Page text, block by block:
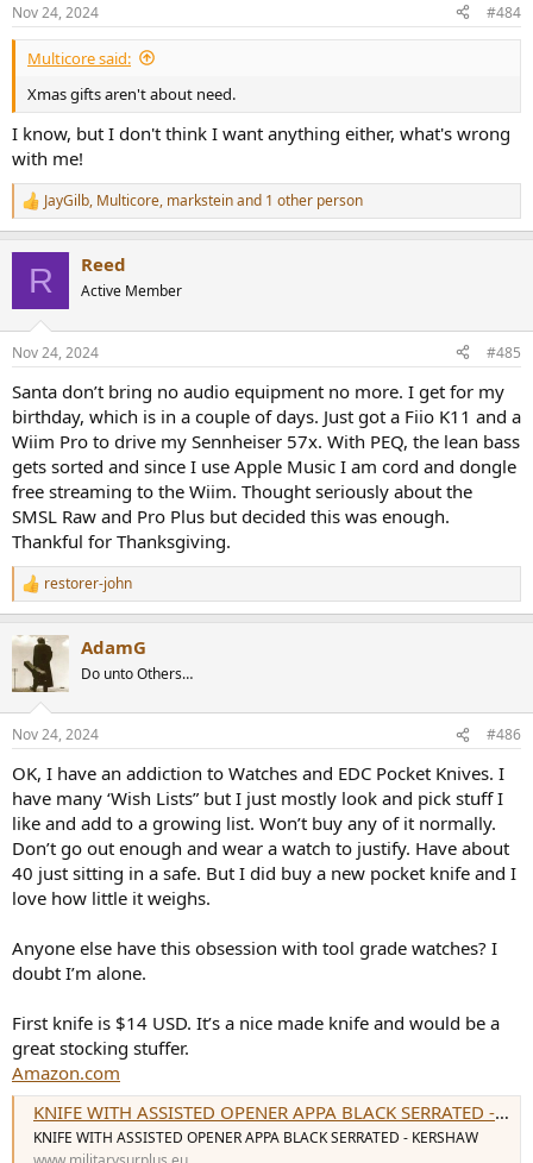
s
:
Nov 24, 2024 #484
Multicore said:
Xmas gifts aren't about need.
I know, but I don't think I want anything either, what's wrong
with me!
R
e
s
JayGilb, Multicore, marksteinand 1 other person
R Reed
Active Member
Nov 24, 2024 #485
Santa don’t bring no audio equipment no more. I get for my
birthday, which is in a couple of days. Just got a Fiio K11 and a
Wiim Pro to drive my Sennheiser 57x. With PEQ, the lean bass
gets sorted and since I use Apple Music I am cord and dongle
free streaming to the Wiim. Thought seriously about the
SMSL Raw and Pro Plus but decided this was enough.
Thankful for Thanksgiving.
R
e
c
t
i
s
restorer-john
AdamG
Do unto Others…
Nov 24, 2024 #486
OK, I have an addiction to Watches and EDC Pocket Knives. I
have many ‘Wish Lists” but I just mostly look and pick stuff I
like and add to a growing list. Won’t buy any of it normally.
Don’t go out enough and wear a watch to justify. Have about
40 just sitting in a safe. But I did buy a new pocket knife and I
love how little it weighs.
Anyone else have this obsession with tool grade watches? I
doubt I’m alone.
First knife is $14 USD. It’s a nice made knife and would be a
great stocking stuffer.
Amazon.com
KNIFE WITH ASSISTED OPENER APPA BLACK SERRATED - KERSHAW
KNIFE WITH ASSISTED OPENER APPA BLACK SERRATED - KERSHAW